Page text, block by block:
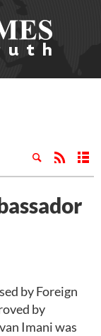
by Foreign
by
Imani was